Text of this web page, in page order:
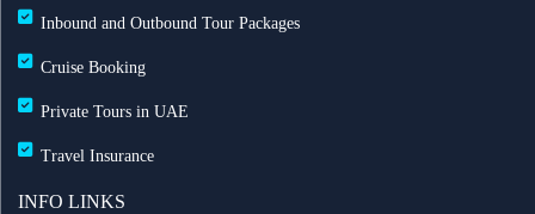
Inbound and Outbound Tour Packages
Cruise Booking
Private Tours in UAE
Travel Insurance
INFO LINKS